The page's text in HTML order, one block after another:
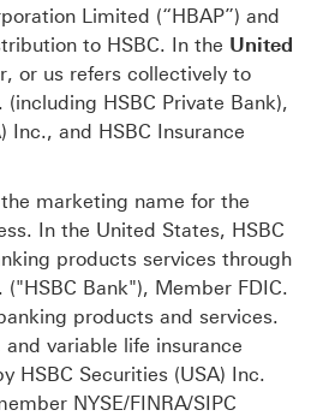
Limited (“HBAP”) and
to HSBC. In the United
or us refers collectively to
(including HSBC Private Bank),
Inc., and HSBC Insurance
marketing name for the
In the United States, HSBC
products services through
("HSBC Bank"), Member FDIC.
products and services.
variable life insurance
HSBC Securities (USA) Inc.
NYSE/FINRA/SIPC